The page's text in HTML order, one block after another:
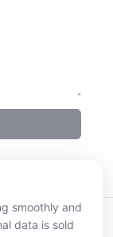
of Service
smoothly and
data is sold